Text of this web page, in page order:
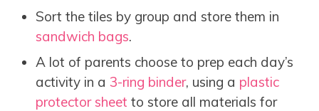
Sort the tiles by group and store them in
sandwich bags.
A lot of parents choose to prep each day’s
activity in a 3-ring binder, using a plastic
protector sheet to store all materials for